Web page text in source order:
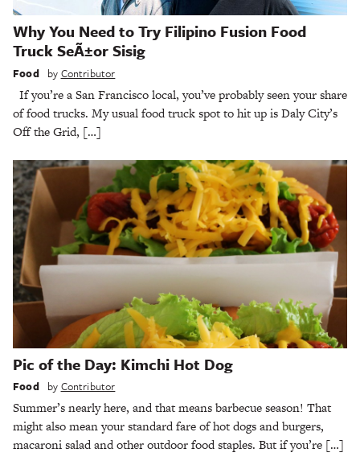
Why You Need to Try Filipino Fusion Food
Truck SeÃ±or Sisig
Food by Contributor
If you’re a San Francisco local, you’ve probably seen your share
of food trucks. My usual food truck spot to hit up is Daly City’s
Off the Grid, […]
Pic of the Day: Kimchi Hot Dog
Food by Contributor
Summer’s nearly here, and that means barbecue season! That
might also mean your standard fare of hot dogs and burgers,
macaroni salad and other outdoor food staples. But if you’re […]